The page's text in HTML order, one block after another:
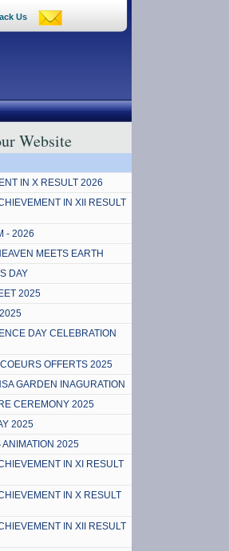
Us
Website
IN X RESULT 2026
IN XII RESULT
- 2026
MEETS EARTH
DAY
2025
DAY CELEBRATION
OFFERTS 2025
GARDEN INAGURATION
CEREMONY 2025
2025
2025
IN XI RESULT
IN X RESULT
IN XII RESULT